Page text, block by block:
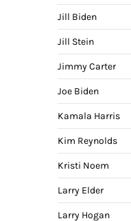
Jill Biden
Jill Stein
Jimmy Carter
Joe Biden
Kamala Harris
Kim Reynolds
Kristi Noem
Larry Elder
Larry Hogan